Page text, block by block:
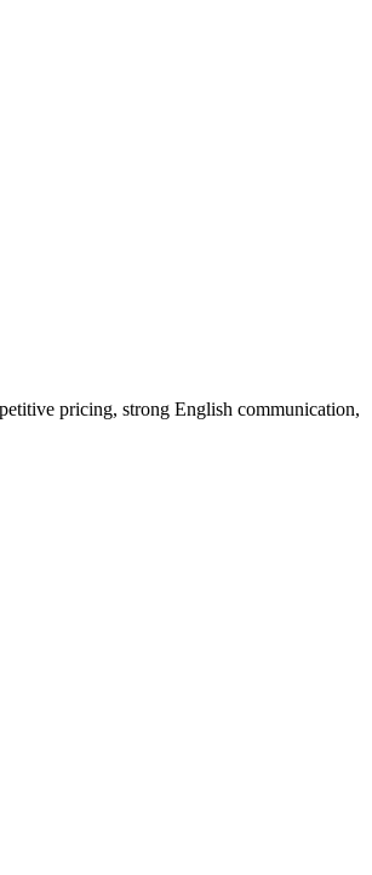
pricing, strong English communication,